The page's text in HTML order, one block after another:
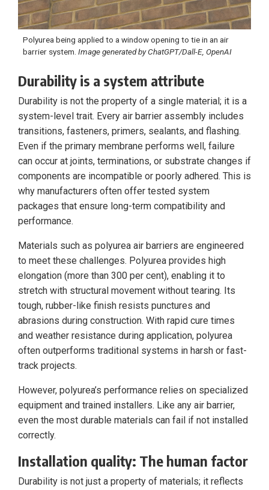
Polyurea being applied to a window opening to tie in an air
barrier system. Image generated by ChatGPT/Dall-E, OpenAI
Durability is a system attribute
Durability is not the property of a single material; it is a
system-level trait. Every air barrier assembly includes
transitions, fasteners, primers, sealants, and flashing.
Even if the primary membrane performs well, failure
can occur at joints, terminations, or substrate changes if
components are incompatible or poorly adhered. This is
why manufacturers often offer tested system
packages that ensure long-term compatibility and
performance.
Materials such as polyurea air barriers are engineered
to meet these challenges. Polyurea provides high
elongation (more than 300 per cent), enabling it to
stretch with structural movement without tearing. Its
tough, rubber-like finish resists punctures and
abrasions during construction. With rapid cure times
and weather resistance during application, polyurea
often outperforms traditional systems in harsh or fast-
track projects.
However, polyurea’s performance relies on specialized
equipment and trained installers. Like any air barrier,
even the most durable materials can fail if not installed
correctly.
Installation quality: The human factor
Durability is not just a property of materials; it reflects